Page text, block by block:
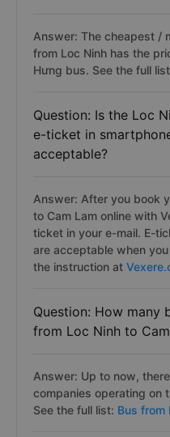
Answer: The cheapest /
from Loc Ninh has the
Hưng bus. See the full
Question: Is the Loc
e-ticket in
acceptable?
Answer: After you book
to Cam Lam online with
ticket in your e-mail. E-
are acceptable when
the instruction at
Question: How many
from Loc Ninh to
Answer: Up to now,
companies operating on
See the full list: Bus from